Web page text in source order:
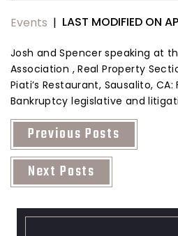
Events | LAST MODIFIED ON
Josh and Spencer speaking at
Association , Real Property
Piati’s Restaurant, Sausalito,
Bankruptcy legislative and
Previous Posts
Next Posts